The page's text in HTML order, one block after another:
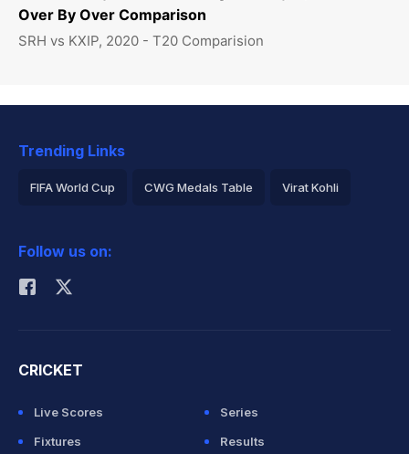
Over By Over Comparison
SRH vs KXIP, 2020 - T20 Comparision
Trending Links
FIFA World Cup CWG Medals Table Virat Kohli
Rohit Sharma
Follow us on:
CRICKET
Live Scores
Series
Fixtures
Results